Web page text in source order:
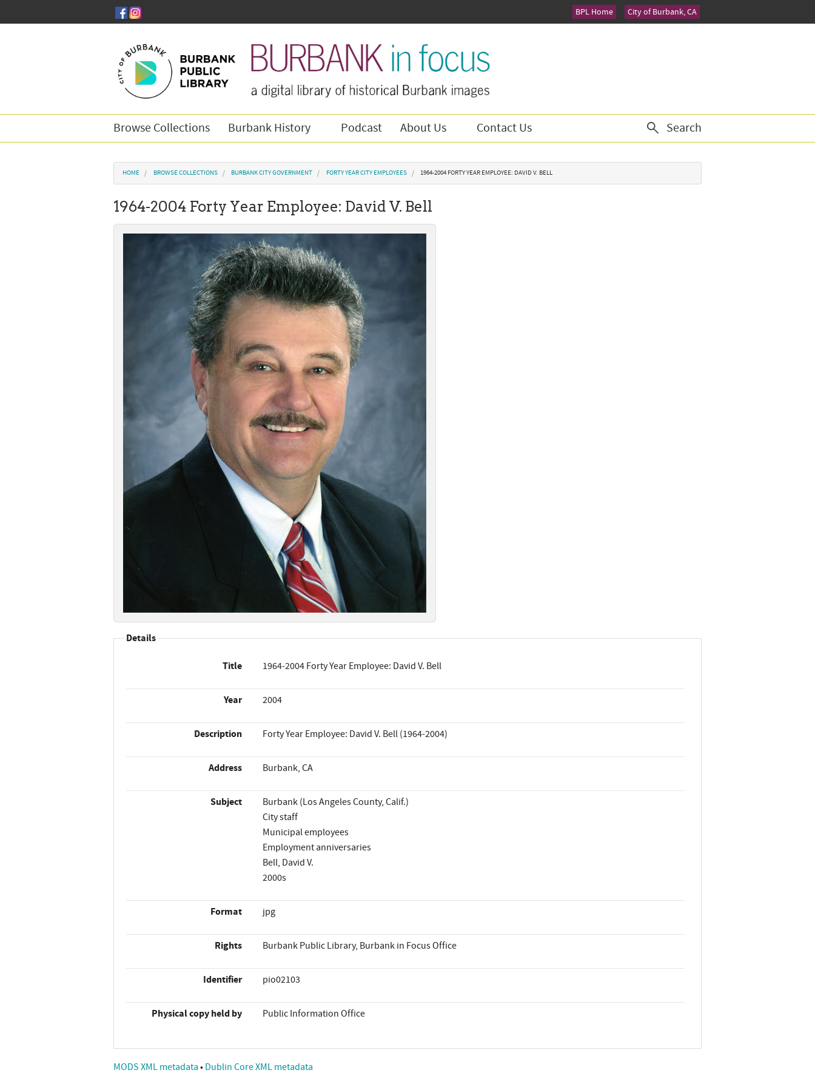
City of Burbank, CA
BPL Home
Browse Collections Burbank History Podcast About Us Contact Us Search
You are here
HOME BROWSE COLLECTIONS BURBANK CITY GOVERNMENT FORTY YEAR CITY EMPLOYEES 1964-2004 FORTY YEAR EMPLOYEE: DAVID V. BELL
1964-2004 Forty Year Employee: David V. Bell
Details
Title 1964-2004 Forty Year Employee: David V. Bell
Year 2004
Description Forty Year Employee: David V. Bell (1964-2004)
Address Burbank, CA
Subject
Burbank (Los Angeles County, Calif.)
City staff
Municipal employees
Employment anniversaries
Bell, David V.
2000s
Format jpg
Rights Burbank Public Library, Burbank in Focus Office
Identifier pio02103
Physical copy held by Public Information Office
MODS XML metadata • Dublin Core XML metadata